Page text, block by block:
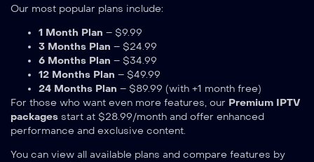
Our most popular plans include:
1 Month Plan – $9.99
3 Months Plan – $24.99
6 Months Plan – $34.99
12 Months Plan – $49.99
24 Months Plan – $89.99 (with +1 month free)
For those who want even more features, our Premium IPTV
packages start at $28.99/month and offer enhanced
performance and exclusive content.
You can view all available plans and compare features by